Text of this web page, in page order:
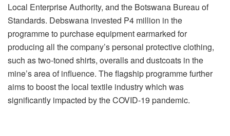
Local Enterprise Authority, and the Botswana Bureau of
Standards. Debswana invested P4 million in the
programme to purchase equipment earmarked for
producing all the company’s personal protective clothing,
such as two-toned shirts, overalls and dustcoats in the
mine’s area of influence. The flagship programme further
aims to boost the local textile industry which was
significantly impacted by the COVID-19 pandemic.